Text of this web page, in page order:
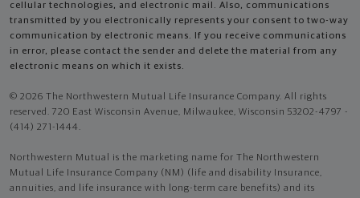
cellular technologies, and electronic mail. Also, communications
transmitted by you electronically represents your consent to two-way
communication by electronic means. If you receive communications
in error, please contact the sender and delete the material from any
electronic means on which it exists.
© 2026 The Northwestern Mutual Life Insurance Company. All rights
reserved. 720 East Wisconsin Avenue, Milwaukee, Wisconsin 53202-4797 -
(414) 271-1444.
Northwestern Mutual is the marketing name for The Northwestern
Mutual Life Insurance Company (NM) (life and disability Insurance,
annuities, and life insurance with long-term care benefits) and its